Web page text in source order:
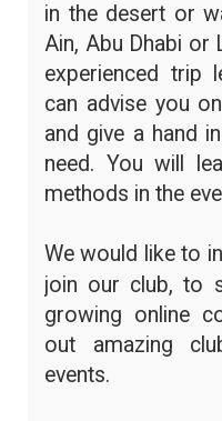
in the desert or
Ain, Abu Dhabi or
experienced trip
can advise you
and give a hand
need. You will
methods in the
We would like to
join our club, to
growing online
out amazing
events.